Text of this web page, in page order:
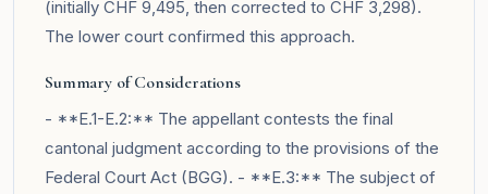
(initially CHF 9,495, then corrected to CHF 3,298).
The lower court confirmed this approach.
Summary of Considerations
- **E.1-E.2:** The appellant contests the final
cantonal judgment according to the provisions of the
Federal Court Act (BGG). - **E.3:** The subject of